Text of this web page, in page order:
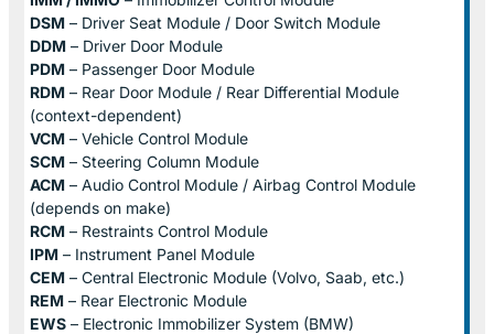
DSM – Driver Seat Module / Door Switch Module
DDM – Driver Door Module
PDM – Passenger Door Module
RDM – Rear Door Module / Rear Differential Module
(context-dependent)
VCM – Vehicle Control Module
SCM – Steering Column Module
ACM – Audio Control Module / Airbag Control Module
(depends on make)
RCM – Restraints Control Module
IPM – Instrument Panel Module
CEM – Central Electronic Module (Volvo, Saab, etc.)
REM – Rear Electronic Module
EWS – Electronic Immobilizer System (BMW)